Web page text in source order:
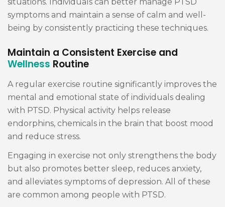
symptoms and maintain a sense of calm and well-
being by consistently practicing these techniques.
Maintain a Consistent Exercise and
Wellness Routine
A regular exercise routine significantly improves the
mental and emotional state of individuals dealing
with PTSD. Physical activity helps release
endorphins, chemicals in the brain that boost mood
and reduce stress.
Engaging in exercise not only strengthens the body
but also promotes better sleep, reduces anxiety,
and alleviates symptoms of depression. All of these
are common among people with PTSD.